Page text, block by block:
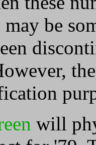
may be
will